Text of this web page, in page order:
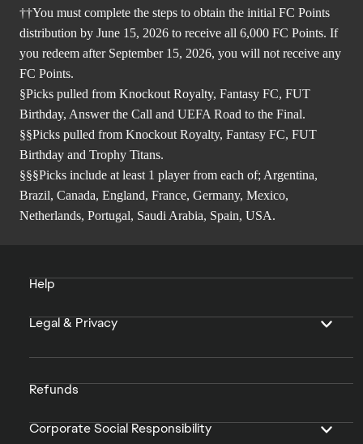
††You must complete the steps to obtain the initial FC Points
distribution by June 15, 2026 to receive all 6,000 FC Points. If
you redeem after September 15, 2026, you will not receive any
FC Points.
§Picks pulled from Knockout Royalty, Fantasy FC, FUT
Birthday, Answer the Call and UEFA Road to the Final.
§§Picks pulled from Knockout Royalty, Fantasy FC, FUT
Birthday and Trophy Titans.
§§§Picks include at least 1 player from each of; Argentina,
Brazil, Canada, England, France, Germany, Mexico,
Netherlands, Portugal, Saudi Arabia, Spain, USA.
Help
Legal & Privacy
Refunds
Corporate Social Responsibility